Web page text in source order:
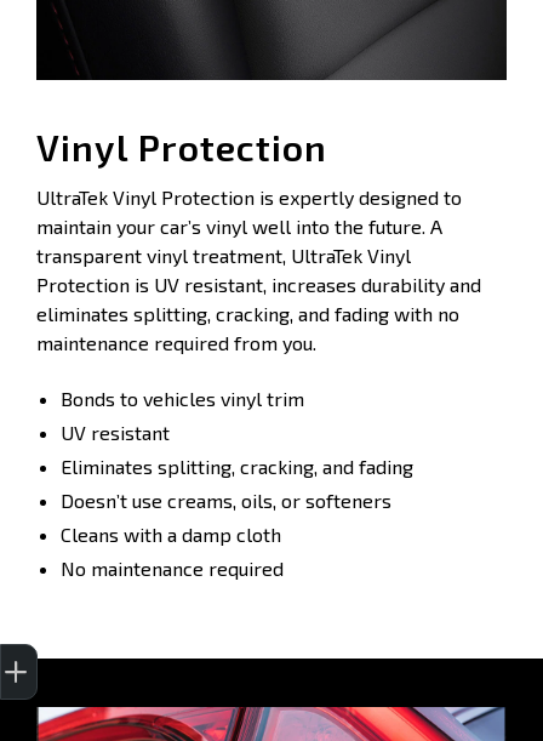
Vinyl Protection
UltraTek Vinyl Protection is expertly designed to
maintain your car’s vinyl well into the future. A
transparent vinyl treatment, UltraTek Vinyl
Protection is UV resistant, increases durability and
eliminates splitting, cracking, and fading with no
maintenance required from you.
Bonds to vehicles vinyl trim
UV resistant
Eliminates splitting, cracking, and fading
Doesn’t use creams, oils, or softeners
Cleans with a damp cloth
No maintenance required
Get Your Instant Price Offer
Finance Application
Credit Score